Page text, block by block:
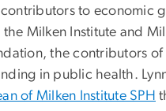
to economic
Milken Institute and
the contributors of
in public health.
of Milken Institute SPH